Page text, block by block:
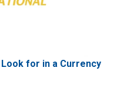
for in a Currency